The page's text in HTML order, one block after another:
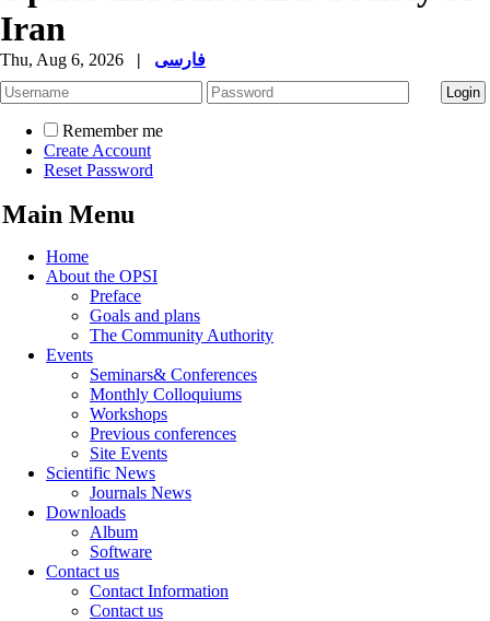
Iran
Thu, Aug 6, 2026 | فارسی
Remember me
Create Account
Reset Password
Main Menu
Home
About the OPSI
Preface
Goals and plans
The Community Authority
Events
Seminars& Conferences
Monthly Colloquiums
Workshops
Previous conferences
Site Events
Scientific News
Journals News
Downloads
Album
Software
Contact us
Contact Information
Contact us